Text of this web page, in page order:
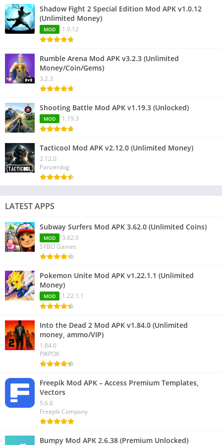
Shadow Fight 2 Special Edition Mod APK v1.0.12
(Unlimited Money)
MOD 1.0.12
Rumble Arena Mod APK v3.2.3 (Unlimited
Money/Coin/Gems)
3.2.3
Shooting Battle Mod APK v1.19.3 (Unlocked)
MOD 1.19.3
Tacticool Mod APK v2.12.0 (Unlimited Money)
2.12.0
Panzerdog
LATEST APPS
Subway Surfers Mod APK 3.62.0 (Unlimited Coins)
MOD
3.62.0
SYBO Games
Pokemon Unite Mod APK v1.22.1.1 (Unlimited
Money)
MOD 1.22.1.1
Into the Dead 2 Mod APK v1.84.0 (Unlimited
money, ammo/VIP)
1.84.0
PIKPOK
Freepik Mod APK – Access Premium Templates,
Vectors
5.6.6
Freepik Company
Bumpy Mod APK 2.6.38 (Premium Unlocked)